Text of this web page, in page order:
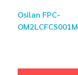
Osilan FPC-
OM2LCFCS001M